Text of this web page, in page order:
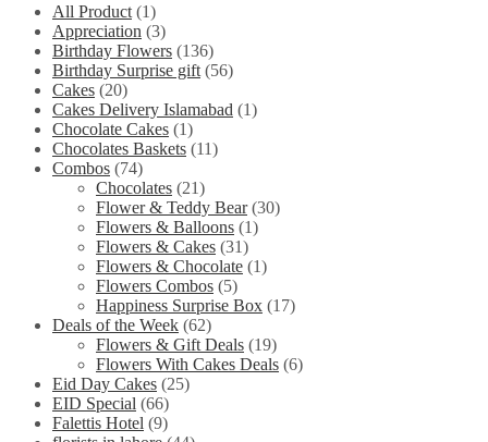
All Product (1)
Appreciation (3)
Birthday Flowers (136)
Birthday Surprise gift (56)
Cakes (20)
Cakes Delivery Islamabad (1)
Chocolate Cakes (1)
Chocolates Baskets (11)
Combos (74)
Chocolates (21)
Flower & Teddy Bear (30)
Flowers & Balloons (1)
Flowers & Cakes (31)
Flowers & Chocolate (1)
Flowers Combos (5)
Happiness Surprise Box (17)
Deals of the Week (62)
Flowers & Gift Deals (19)
Flowers With Cakes Deals (6)
Eid Day Cakes (25)
EID Special (66)
Falettis Hotel (9)